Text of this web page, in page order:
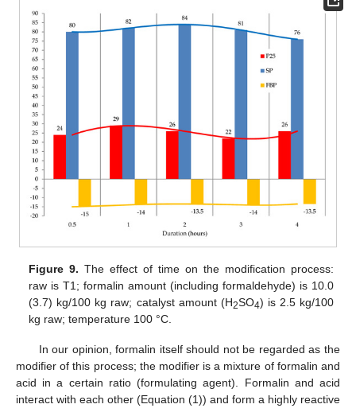
Figure 9. The effect of time on the modification process:
raw is T1; formalin amount (including formaldehyde) is 10.0
(3.7) kg/100 kg raw; catalyst amount (H2SO4) is 2.5 kg/100
kg raw; temperature 100 °C.
In our opinion, formalin itself should not be regarded as the
modifier of this process; the modifier is a mixture of formalin and
acid in a certain ratio (formulating agent). Formalin and acid
interact with each other (Equation (1)) and form a highly reactive